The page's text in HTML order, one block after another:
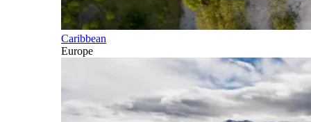
Caribbean
Europe